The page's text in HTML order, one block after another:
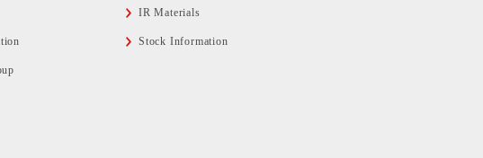
IR Materials
Stock Information